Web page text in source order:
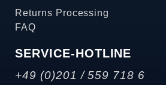
Returns Processing
FAQ
SERVICE-HOTLINE
+49 (0)201 / 559 718 6